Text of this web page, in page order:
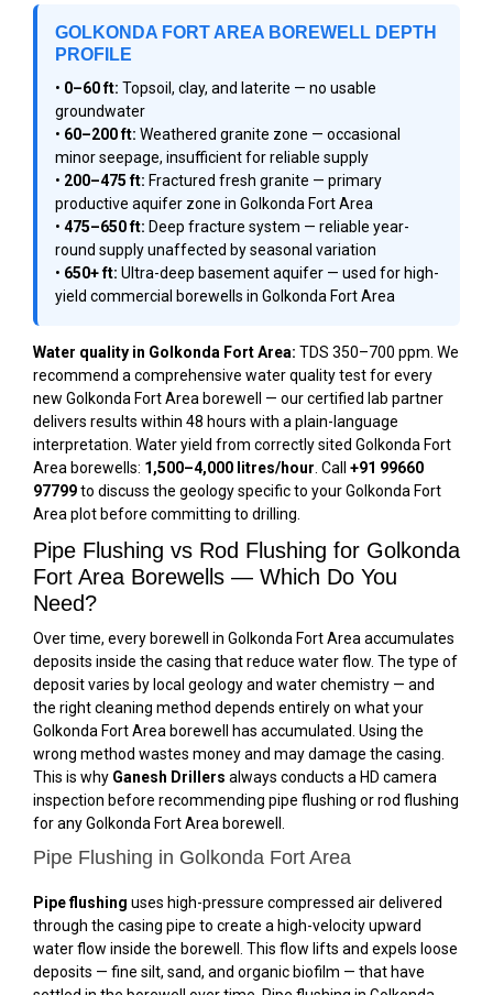
GOLKONDA FORT AREA BOREWELL DEPTH
PROFILE
• 0–60 ft: Topsoil, clay, and laterite — no usable
groundwater
• 60–200 ft: Weathered granite zone — occasional
minor seepage, insufficient for reliable supply
• 200–475 ft: Fractured fresh granite — primary
productive aquifer zone in Golkonda Fort Area
• 475–650 ft: Deep fracture system — reliable year-
round supply unaffected by seasonal variation
• 650+ ft: Ultra-deep basement aquifer — used for high-
yield commercial borewells in Golkonda Fort Area
Water quality in Golkonda Fort Area: TDS 350–700 ppm. We
recommend a comprehensive water quality test for every
new Golkonda Fort Area borewell — our certified lab partner
delivers results within 48 hours with a plain-language
interpretation. Water yield from correctly sited Golkonda Fort
Area borewells: 1,500–4,000 litres/hour . Call +91 99660
97799to discuss the geology specific to your Golkonda Fort
Area plot before committing to drilling.
Pipe Flushing vs Rod Flushing for Golkonda
Fort Area Borewells — Which Do You
Need?
Over time, every borewell in Golkonda Fort Area accumulates
deposits inside the casing that reduce water flow. The type of
deposit varies by local geology and water chemistry — and
the right cleaning method depends entirely on what your
Golkonda Fort Area borewell has accumulated. Using the
wrong method wastes money and may damage the casing.
This is why Ganesh Drillers always conducts a HD camera
inspection before recommending pipe flushing or rod flushing
for any Golkonda Fort Area borewell.
Pipe Flushing in Golkonda Fort Area
Pipe flushing uses high-pressure compressed air delivered
through the casing pipe to create a high-velocity upward
water flow inside the borewell. This flow lifts and expels loose
deposits — fine silt, sand, and organic biofilm — that have